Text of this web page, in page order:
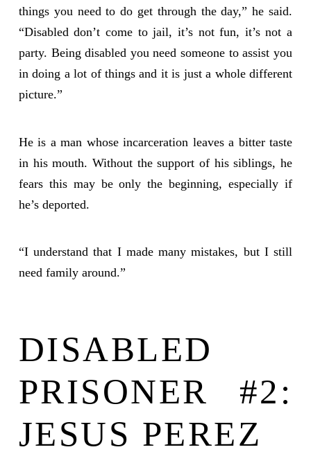
things you need to do get through the day,” he said.
“Disabled don’t come to jail, it’s not fun, it’s not a
party. Being disabled you need someone to assist you
in doing a lot of things and it is just a whole different
picture.”
He is a man whose incarceration leaves a bitter taste
in his mouth. Without the support of his siblings, he
fears this may be only the beginning, especially if
he’s deported.
“I understand that I made many mistakes, but I still
need family around.”
DISABLED
PRISONER #2:
JESUS PEREZ